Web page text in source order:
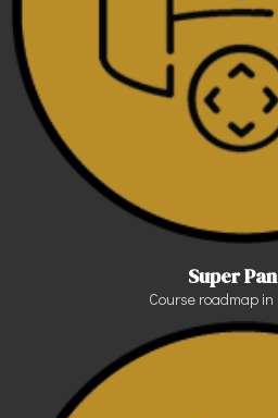
Super
Course roadmap in